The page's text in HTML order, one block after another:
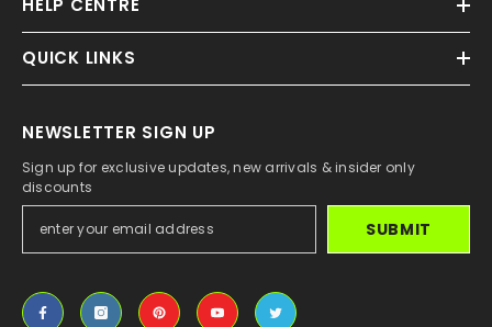
HELP CENTRE
QUICK LINKS
NEWSLETTER SIGN UP
Sign up for exclusive updates, new arrivals & insider only
discounts
SUBMIT